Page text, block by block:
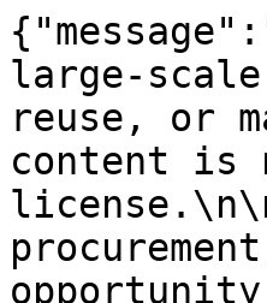
large-
reuse, or
content is